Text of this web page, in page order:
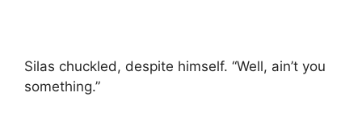
Silas chuckled, despite himself. “Well, ain’t you
something.”